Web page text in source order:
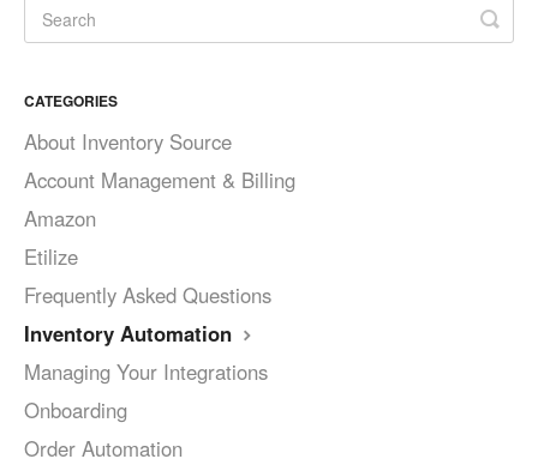
CATEGORIES
About Inventory Source
Account Management & Billing
Amazon
Etilize
Frequently Asked Questions
Inventory Automation
Managing Your Integrations
Onboarding
Order Automation